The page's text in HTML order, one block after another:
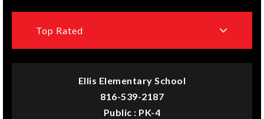
Top Rated
Ellis Elementary School
816-539-2187
Public
PK-4